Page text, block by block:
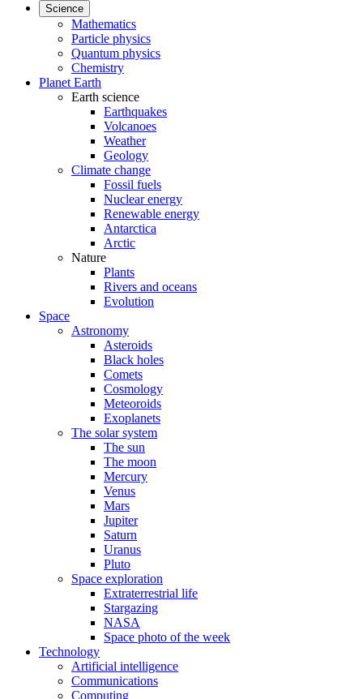
Science
Mathematics
Particle physics
Quantum physics
Chemistry
Planet Earth
Earth science
Earthquakes
Volcanoes
Weather
Geology
Climate change
Fossil fuels
Nuclear energy
Renewable energy
Antarctica
Arctic
Nature
Plants
Rivers and oceans
Evolution
Space
Astronomy
Asteroids
Black holes
Comets
Cosmology
Meteoroids
Exoplanets
The solar system
The sun
The moon
Mercury
Venus
Mars
Jupiter
Saturn
Uranus
Pluto
Space exploration
Extraterrestrial life
Stargazing
NASA
Space photo of the week
Technology
Artificial intelligence
Communications
Computing